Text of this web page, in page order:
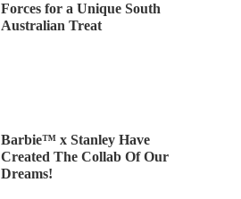
Forces for a Unique South
Australian Treat
Barbie™ x Stanley Have
Created The Collab Of Our
Dreams!